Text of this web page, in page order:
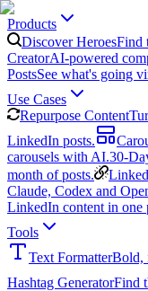
Products
Discover HeroesFind
CreatorAI-powered
PostsSee what's going
Use Cases
Repurpose Content
LinkedIn posts.
carousels with AI.30-
month of posts.
Claude, Codex and
LinkedIn content in one
Tools
Text FormatterBold,
Hashtag GeneratorFind